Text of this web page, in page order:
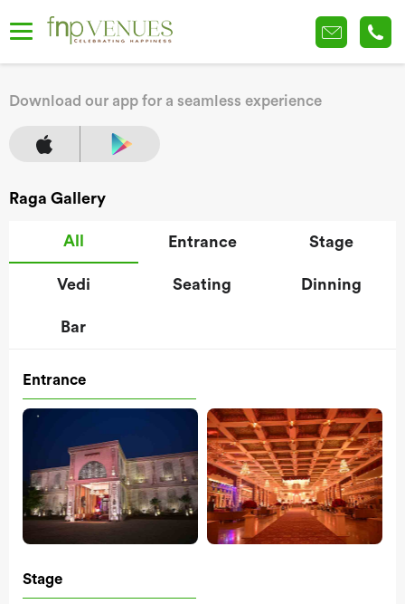
Download our app for a seamless experience
Raga Gallery
All Entrance Stage
Vedi Seating Dinning
Bar
Entrance
Stage